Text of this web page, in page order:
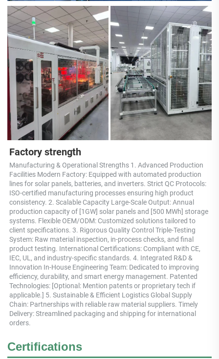
Factory strength
Manufacturing & Operational Strengths 1. Advanced Production
Facilities Modern Factory: Equipped with automated production
lines for solar panels, batteries, and inverters. Strict QC Protocols:
ISO-certified manufacturing processes ensuring high product
consistency. 2. Scalable Capacity Large-Scale Output: Annual
production capacity of [1GW] solar panels and [500 MWh] storage
systems. Flexible OEM/ODM: Customized solutions tailored to
client specifications. 3. Rigorous Quality Control Triple-Testing
System: Raw material inspection, in-process checks, and final
product testing. International Certifications: Compliant with CE,
IEC, UL, and industry-specific standards. 4. Integrated R&D &
Innovation In-House Engineering Team: Dedicated to improving
efficiency, durability, and smart energy management. Patented
Technologies: [Optional: Mention patents or proprietary tech if
applicable.] 5. Sustainable & Efficient Logistics Global Supply
Chain: Partnerships with reliable raw material suppliers. Timely
Delivery: Streamlined packaging and shipping for international
orders.
Certifications